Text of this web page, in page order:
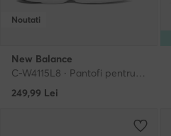
Noutati
New Balance
C-W4115L8 · Pantofi pentru alergare
249,99 Lei